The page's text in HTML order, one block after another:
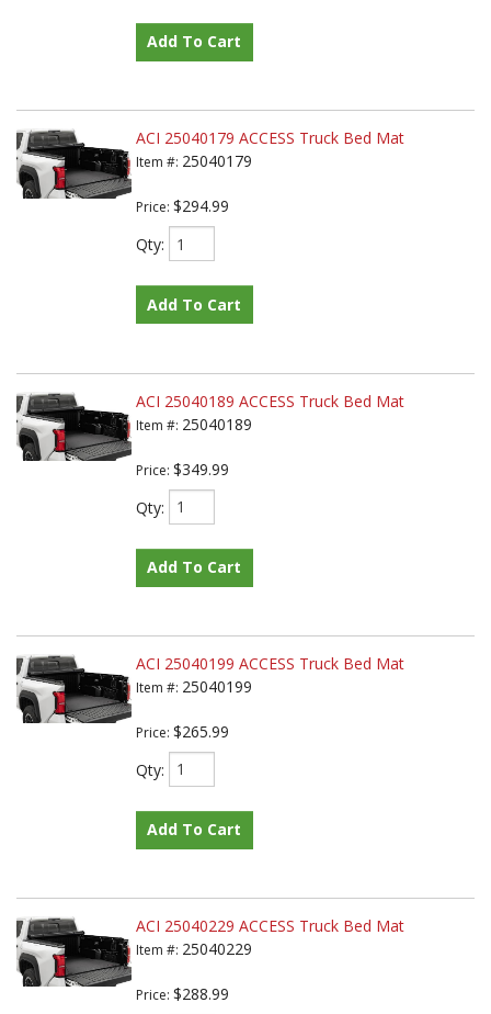
Add To Cart
ACI 25040179 ACCESS Truck Bed Mat
Item #: 25040179
Price: $294.99
Qty:
Add To Cart
ACI 25040189 ACCESS Truck Bed Mat
Item #: 25040189
Price: $349.99
Qty:
Add To Cart
ACI 25040199 ACCESS Truck Bed Mat
Item #: 25040199
Price: $265.99
Qty:
Add To Cart
ACI 25040229 ACCESS Truck Bed Mat
Item #: 25040229
Price: $288.99